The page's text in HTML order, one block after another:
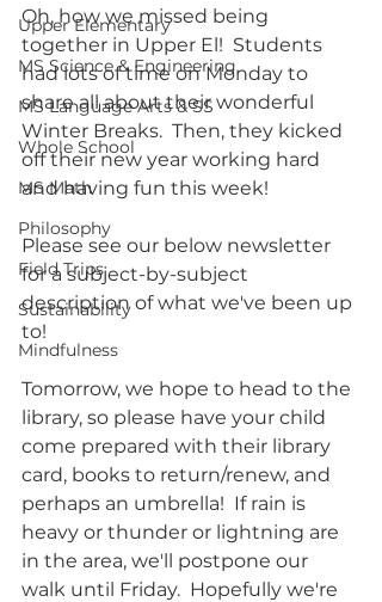
Upper Elementary
MS Science & Engineering
MS Language Arts & SS
Whole School
MS Math
Philosophy
Field Trips
Sustainability
Mindfulness
Oh, how we missed being
together in Upper El!  Students
had lots of time on Monday to
share all about their wonderful
Winter Breaks.  Then, they kicked
off their new year working hard
and having fun this week!
Please see our below newsletter
for a subject-by-subject
description of what we've been up
to!
Tomorrow, we hope to head to the
library, so please have your child
come prepared with their library
card, books to return/renew, and
perhaps an umbrella!  If rain is
heavy or thunder or lightning are
in the area, we'll postpone our
walk until Friday.  Hopefully we're